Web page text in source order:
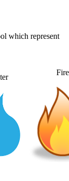
which represent
Fire